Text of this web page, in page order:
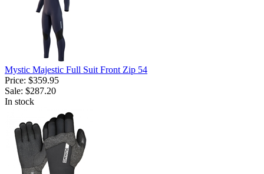
Mystic Majestic Full Suit Front Zip 54
Price: $359.95
Sale: $287.20
In stock